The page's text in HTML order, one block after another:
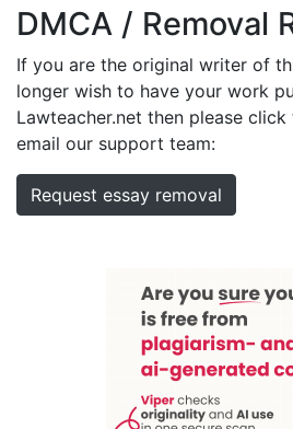
DMCA / Removal
If you are the original writer of
longer wish to have your work
Lawteacher.net then please
email our support team:
Request essay removal